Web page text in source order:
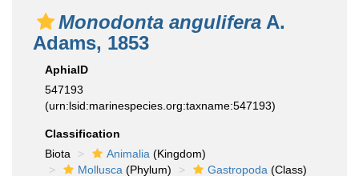
Monodonta angulifera A.
Adams, 1853
AphiaID
547193
(urn:lsid:marinespecies.org:taxname:547193)
Classification
Biota
Animalia (Kingdom)
Mollusca (Phylum) Gastropoda (Class)